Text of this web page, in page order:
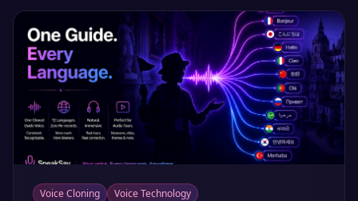
deadpan narrator that's actually yours.
Voice Cloning Voice Technology